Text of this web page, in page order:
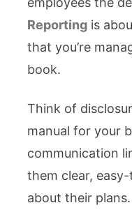
Reporting is
that you’re
book.
Think of
manual for your
communication
them clear,
about their